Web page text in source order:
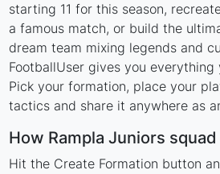
starting 11 for this season,
a famous match, or build the
dream team mixing legends and
FootballUser gives you everything
Pick your formation, place your
tactics and share it anywhere as
How Rampla Juniors
Hit the Create Formation button